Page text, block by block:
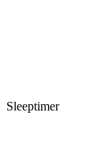
Sleeptimer